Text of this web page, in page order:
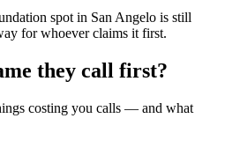
spot in San Angelo is still
for whoever claims it first.
they call first?
costing you calls — and what